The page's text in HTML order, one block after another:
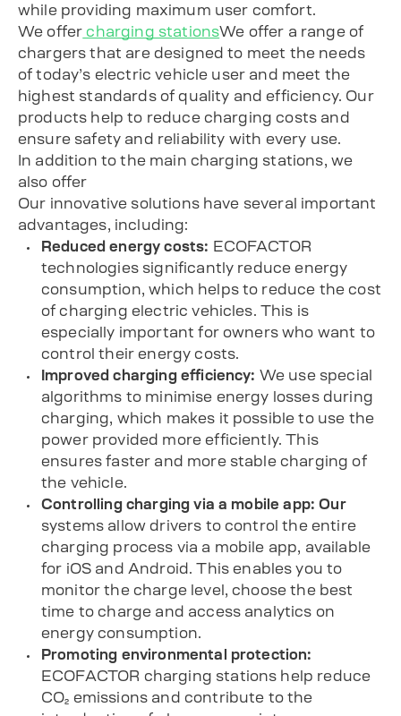
while providing maximum user comfort.
We offer charging stationsWe offer a range of
chargers that are designed to meet the needs
of today’s electric vehicle user and meet the
highest standards of quality and efficiency. Our
products help to reduce charging costs and
ensure safety and reliability with every use.
In addition to the main charging stations, we
also offer
Our innovative solutions have several important
advantages, including:
Reduced energy costs: ECOFACTOR
technologies significantly reduce energy
consumption, which helps to reduce the cost
of charging electric vehicles. This is
especially important for owners who want to
control their energy costs.
Improved charging efficiency: We use special
algorithms to minimise energy losses during
charging, which makes it possible to use the
power provided more efficiently. This
ensures faster and more stable charging of
the vehicle.
Controlling charging via a mobile app: Our
systems allow drivers to control the entire
charging process via a mobile app , available
for iOS and Android
. This enables you to
monitor the charge level, choose the best
time to charge and access analytics on
energy consumption.
Promoting environmental protection:
ECOFACTOR charging stations help reduce
CO₂ emissions and contribute to the